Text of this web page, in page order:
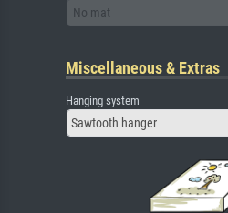
No mat
Miscellaneous & Extras
Hanging system
Sawtooth hanger